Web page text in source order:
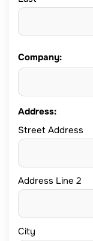
Company:
Address:
Street Address
Address Line 2
City